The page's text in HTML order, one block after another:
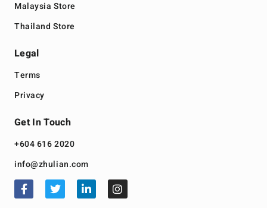
Malaysia Store
Thailand Store
Legal
Terms
Privacy
Get In Touch
+604 616 2020
info@zhulian.com